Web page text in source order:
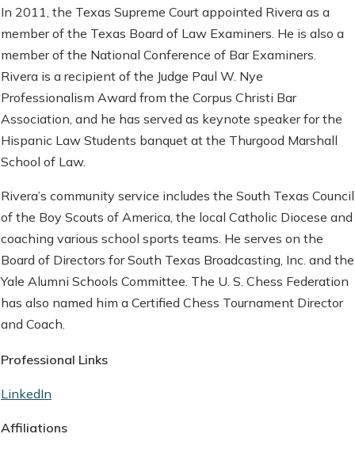
In 2011, the Texas Supreme Court appointed Rivera as a
member of the Texas Board of Law Examiners. He is also a
member of the National Conference of Bar Examiners.
Rivera is a recipient of the Judge Paul W. Nye
Professionalism Award from the Corpus Christi Bar
Association, and he has served as keynote speaker for the
Hispanic Law Students banquet at the Thurgood Marshall
School of Law.
Rivera’s community service includes the South Texas Council
of the Boy Scouts of America, the local Catholic Diocese and
coaching various school sports teams. He serves on the
Board of Directors for South Texas Broadcasting, Inc. and the
Yale Alumni Schools Committee. The U. S. Chess Federation
has also named him a Certified Chess Tournament Director
and Coach.
Professional Links
LinkedIn
Affiliations